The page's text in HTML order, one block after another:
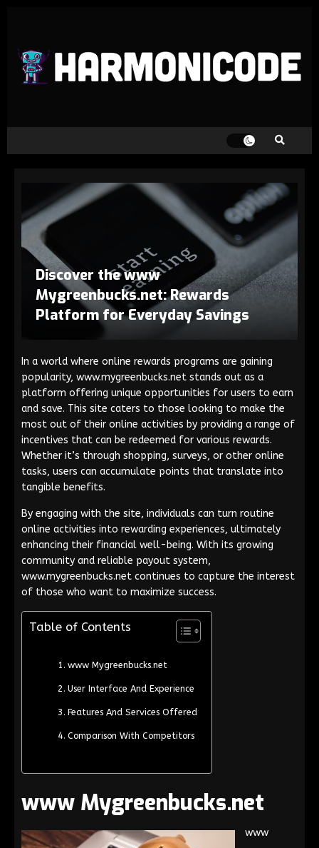
Discover the www
Mygreenbucks.net: Rewards
Platform for Everyday Savings
In a world where online rewards programs are gaining
popularity, www.mygreenbucks.net stands out as a
platform offering unique opportunities for users to earn
and save. This site caters to those looking to make the
most out of their online activities by providing a range of
incentives that can be redeemed for various rewards.
Whether it’s through shopping, surveys, or other online
tasks, users can accumulate points that translate into
tangible benefits.
By engaging with the site, individuals can turn routine
online activities into rewarding experiences, ultimately
enhancing their financial well-being. With its growing
community and reliable payout system,
www.mygreenbucks.net continues to capture the interest
of those who want to maximize success.
Table of Contents
www Mygreenbucks.net
User Interface And Experience
Features And Services Offered
Comparison With Competitors
www Mygreenbucks.net
www